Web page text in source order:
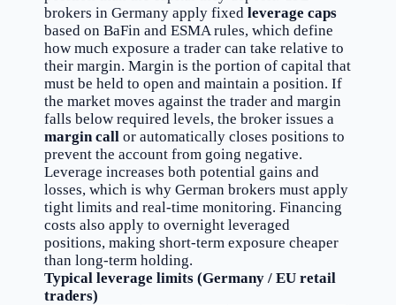
brokers in Germany apply fixed leverage caps
based on BaFin and ESMA rules, which define
how much exposure a trader can take relative to
their margin. Margin is the portion of capital that
must be held to open and maintain a position. If
the market moves against the trader and margin
falls below required levels, the broker issues a
margin call or automatically closes positions to
prevent the account from going negative.
Leverage increases both potential gains and
losses, which is why German brokers must apply
tight limits and real-time monitoring. Financing
costs also apply to overnight leveraged
positions, making short-term exposure cheaper
than long-term holding.
Typical leverage limits (Germany / EU retail
traders)